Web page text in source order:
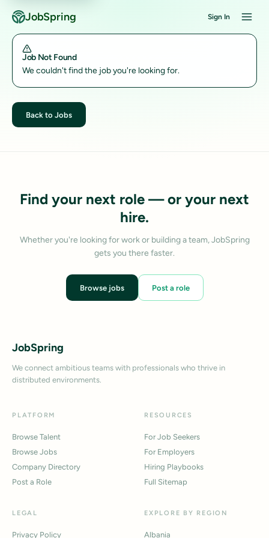
JobSpring Sign In
Job Not Found
We couldn't find the job you're looking for.
Back to Jobs
Find your next role — or your next
hire.
Whether you're looking for work or building a team, JobSpring
gets you there faster.
Browse jobs Post a role
JobSpring
We connect ambitious teams with professionals who thrive in
distributed environments.
PLATFORM
Browse Talent
Browse Jobs
Company Directory
Post a Role
RESOURCES
For Job Seekers
For Employers
Hiring Playbooks
Full Sitemap
LEGAL
Privacy Policy
EXPLORE BY REGION
Albania